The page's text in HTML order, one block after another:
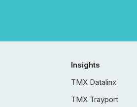
Insights
TMX Datalinx
TMX Trayport